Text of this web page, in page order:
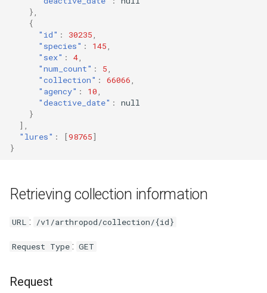
},
{
"id" : 30235
"species" : 145
"sex" : 4
"num_count" : 5
"collection" : 66066
"agency" : 10
"deactive_date" :
null
}
],
"lures" : [98765]
}
Retrieving collection information
URL : /v1/arthropod/collection/{id}
Request Type : GET
Request